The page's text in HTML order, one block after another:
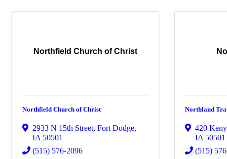
Northfield Church of Christ
Northfield Church of Christ
2933 N 15th Street, Fort Dodge,
IA 50501
(515) 576-2096
Northland
420
IA 50501
(515)